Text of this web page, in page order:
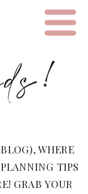
WHERE
TIPS
GRAB YOUR